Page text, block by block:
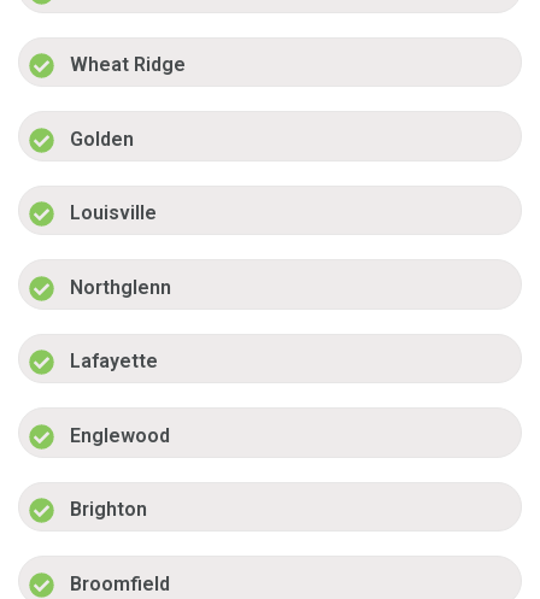
Wheat Ridge
Golden
Louisville
Northglenn
Lafayette
Englewood
Brighton
Broomfield